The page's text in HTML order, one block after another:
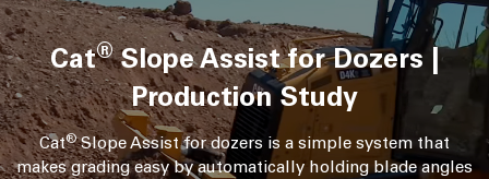
Cat®Slope Assist for Dozers |
Production Study
Cat®Slope Assist for dozers is a simple system that
makes grading easy by automatically holding blade angles